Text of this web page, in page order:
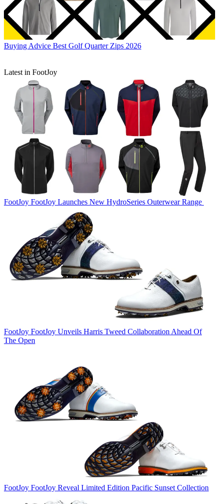
Buying Advice Best Golf Quarter Zips 2026
Latest in FootJoy
FootJoy FootJoy Launches New HydroSeries Outerwear Range
FootJoy FootJoy Unveils Harris Tweed Collaboration Ahead Of
The Open
FootJoy FootJoy Reveal Limited Edition Pacific Sunset Collection